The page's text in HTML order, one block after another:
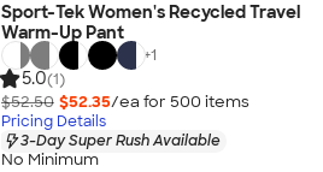
Sport-Tek Women's Recycled Travel
Warm-Up Pant
+1
5.0(1)
$52.50 $52.35/ea for 500 items
Pricing Details
3-Day Super Rush Available
No Minimum